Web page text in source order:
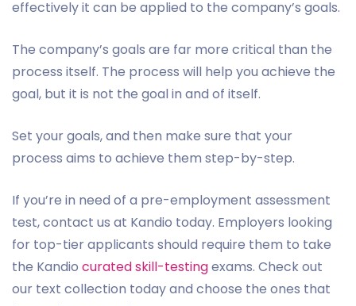
effectively it can be applied to the company’s goals.
The company’s goals are far more critical than the
process itself. The process will help you achieve the
goal, but it is not the goal in and of itself.
Set your goals, and then make sure that your
process aims to achieve them step-by-step.
If you’re in need of a pre-employment assessment
test, contact us at Kandio today. Employers looking
for top-tier applicants should require them to take
the Kandio curated skill-testingexams. Check out
our text collection today and choose the ones that